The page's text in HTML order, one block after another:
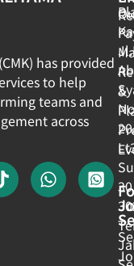
has provided
to help
teams and
across
&